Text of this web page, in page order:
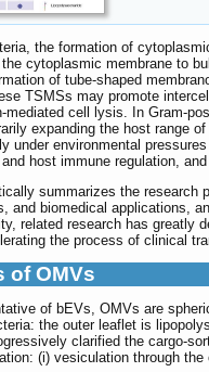
the formation of
cytoplasmic membrane to
of tube-shaped
TSMSs may promote
mediated cell lysis. In Gram-
expanding the host range
under environmental
host immune regulation,
summarizes the research
and biomedical applications,
related research has greatly
the process of clinical
of OMVs
of bEVs, OMVs are
the outer leaflet is
clarified the cargo-
(i) vesiculation through